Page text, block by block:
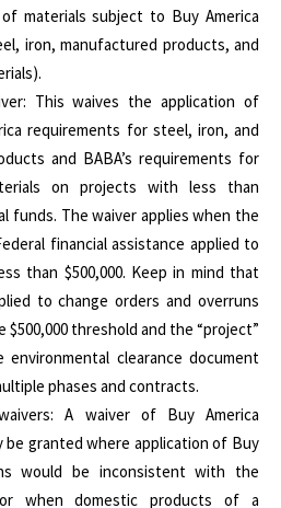
materials subject to Buy America
iron, manufactured products, and
This waives the application of
requirements for steel, iron, and
and BABA’s requirements for
on projects with less than
funds. The waiver applies when the
financial assistance applied to
than $500,000. Keep in mind that
to change orders and overruns
threshold and the “project”
clearance document
phases and contracts.
A waiver of Buy America
be granted where application of Buy
would be inconsistent with the
when domestic products of a